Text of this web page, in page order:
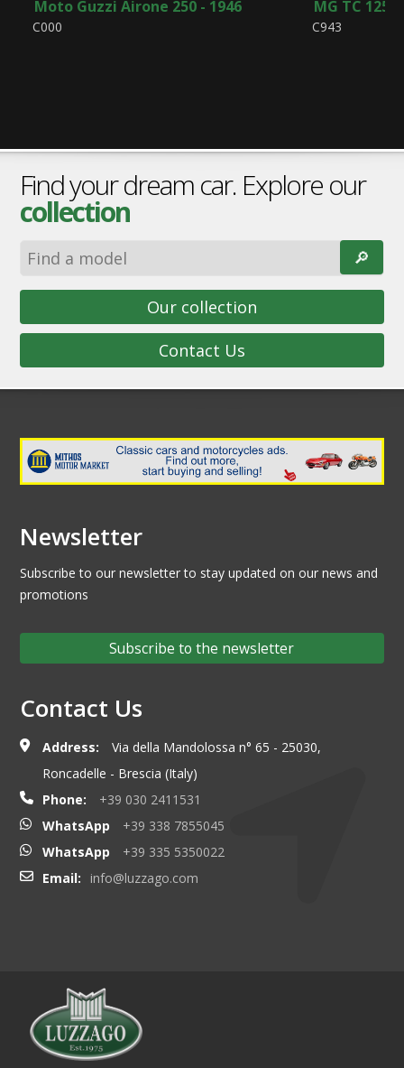
Moto Guzzi Airone 250 - 1946
C000
MG TC 1250
C943
Find your dream car. Explore our
collection
🔎︎
Our collection
Contact Us
Newsletter
Subscribe to our newsletter to stay updated on our news and
promotions
Subscribe to the newsletter
Contact Us
Address:
Via della Mandolossa n° 65 - 25030,
Roncadelle - Brescia (Italy)
Phone:
+39 030 2411531
WhatsApp
+39 338 7855045
WhatsApp
+39 335 5350022
Email:
info@luzzago.com